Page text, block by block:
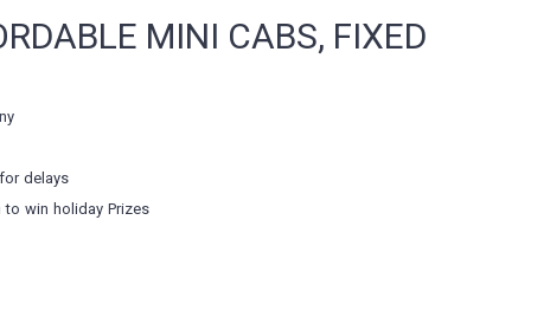
MINI CABS, FIXED
delays
win holiday Prizes